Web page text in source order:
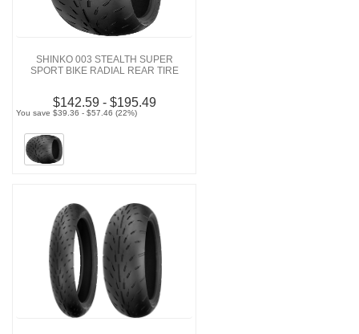
SHINKO 003 STEALTH SUPER
SPORT BIKE RADIAL REAR TIRE
$142.59 - $195.49
You save $39.36 - $57.46 (22%)